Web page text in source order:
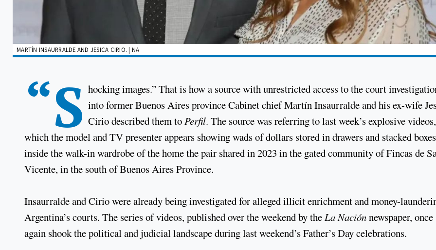
MARTÍN INSAURRALDE AND JESICA CIRIO. | NA
“S hocking images.” That is how a source with unrestricted access to the court
into former Buenos Aires province Cabinet chief Martín Insaurralde and his ex-wife
Cirio described them toPerfil. The source was referring to last week’s explosive
which the model and TV presenter appears showing wads of dollars stored in drawers and stacked boxes
inside the walk-in wardrobe of the home the pair shared in 2023 in the gated community of Fincas de
Vicente, in the south of Buenos Aires Province.
Insaurralde and Cirio were already being investigated for alleged illicit enrichment and money-
Argentina’s courts. The series of videos, published over the weekend by theLa Naciónnewspaper, once
again shook the political and judicial landscape during last weekend’s Father’s Day celebrations.